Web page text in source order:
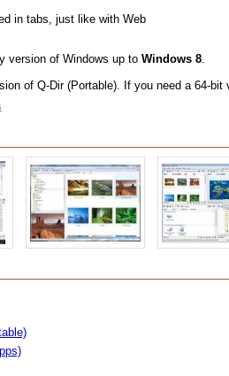
in tabs, just like with Web
version of Windows up to Windows 8.
of Q-Dir (Portable). If you need a 64-bit